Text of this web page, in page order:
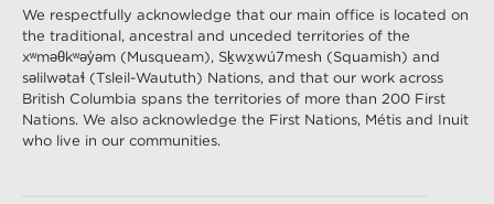
We respectfully acknowledge that our main office is located on
the traditional, ancestral and unceded territories of the
xʷməθkʷəy̓əm (Musqueam), Sḵwx̱wú7mesh (Squamish) and
səlilwətaɬ (Tsleil-Waututh) Nations, and that our work across
British Columbia spans the territories of more than 200 First
Nations. We also acknowledge the First Nations, Métis and Inuit
who live in our communities.